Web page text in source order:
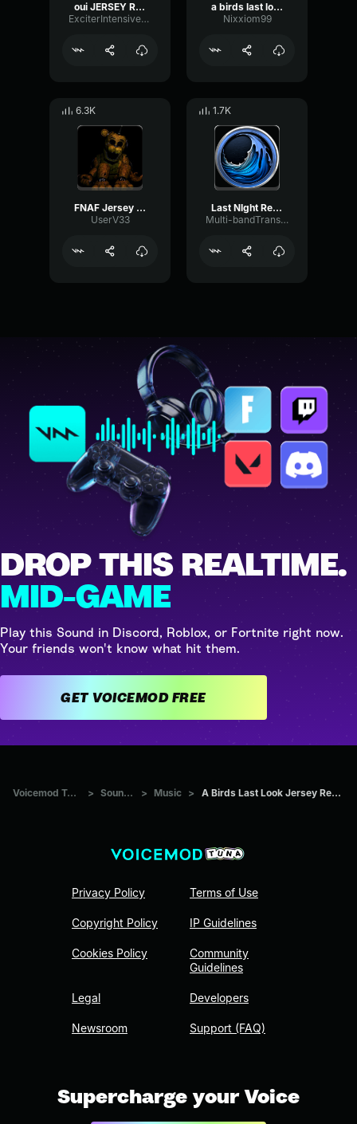
oui JERSEY REMIX
ExciterIntensiveSaturation20065
a birds last look jersey club remix by Lo6ikzzz (slowed + rever
Nixxiom99
6.3K
FNAF Jersey Remix
UserV33
1.7K
Last NIght Remix
Multi-bandTransientAmplifier4253
DROP THIS REALTIME.
MID-GAME
Play this Sound in Discord, Roblox, or Fortnite right now.
Your friends won't know what hit them.
GET VOICEMOD FREE
Voicemod Tuna > Sounds > Music > A Birds Last Look Jersey Remix
Privacy Policy
Copyright Policy
Cookies Policy
Legal
Newsroom
Terms of Use
IP Guidelines
Community
Guidelines
Developers
Support (FAQ)
Supercharge your Voice